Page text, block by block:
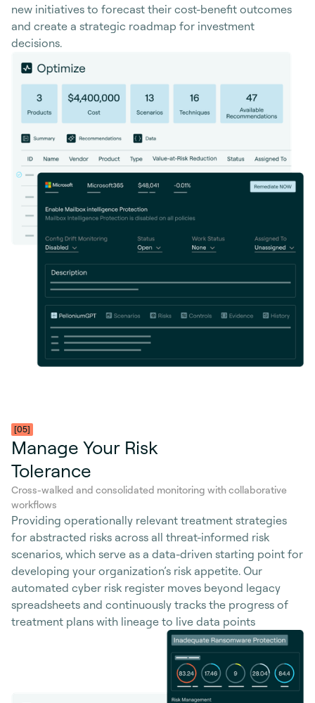
new initiatives to forecast their cost-benefit outcomes
and create a strategic roadmap for investment
decisions.
[05]
Manage Your Risk
Tolerance
Cross-walked and consolidated monitoring with collaborative
workflows
Providing operationally relevant treatment strategies
for abstracted risks across all threat-informed risk
scenarios, which serve as a data-driven starting point for
developing your organization’s risk appetite. Our
automated cyber risk register moves beyond legacy
spreadsheets and continuously tracks the progress of
treatment plans with lineage to live data points